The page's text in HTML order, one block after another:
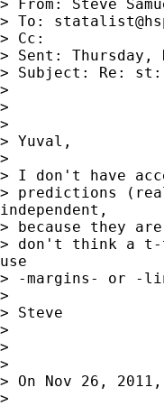
> From: Steve
> To:
> Cc:
> Sent: Thursday,
> Subject: Re: st:
>
>
>
> Yuval,
>
> I don't have
> predictions
independent,
> because they
> don't think a t-
use
> -margins- or -
>
> Steve
>
>
>
> On Nov 26,
>